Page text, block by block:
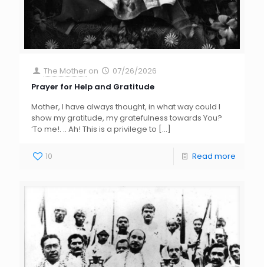
The Mother on
07/26/2026
Prayer for Help and Gratitude
Mother, I have always thought, in what way could I
show my gratitude, my gratefulness towards You?
‘To me!. .. Ah! This is a privilege to […]
10 Read more